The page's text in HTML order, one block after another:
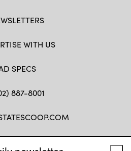
WITH US
SPECS
887-8001